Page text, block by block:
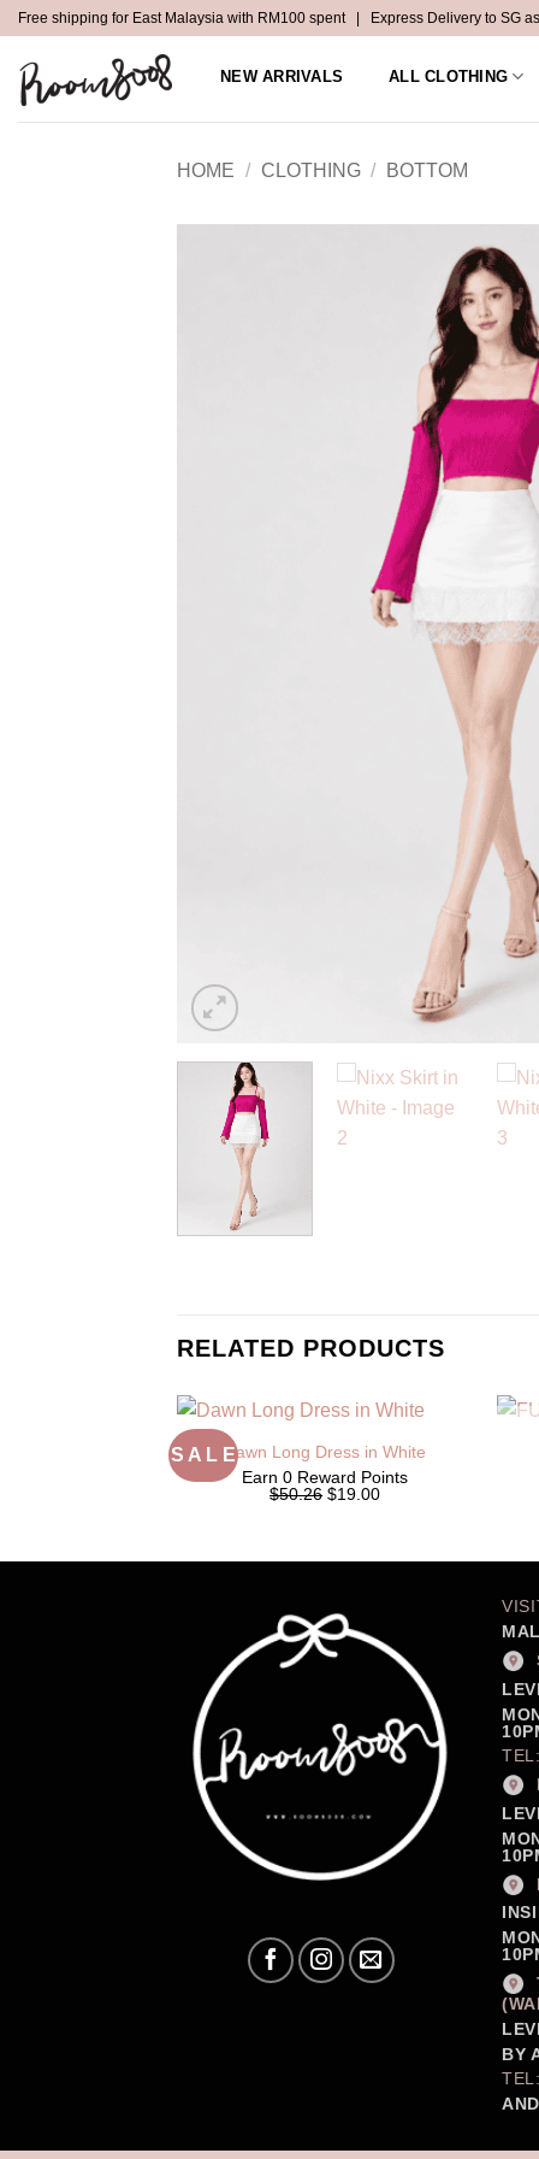
Skip
content
Free shipping for East Malaysia with RM100 spent | Express Delivery to SG
NEW ARRIVALS ALL CLOTHING
HOME / CLOTHING / BOTTOM
RELATED PRODUCTS
S A L EDawn Long Dress in White
Earn 0 Reward Points
$50.26 Original
$19.00Current
BY